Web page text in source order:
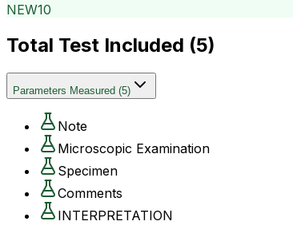
NEW10
Total Test Included (5)
Parameters Measured (5)
Note
Microscopic Examination
Specimen
Comments
INTERPRETATION